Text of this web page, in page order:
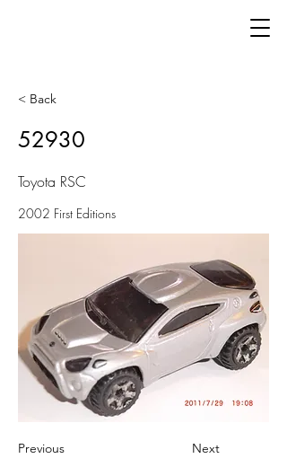
< Back
52930
Toyota RSC
2002 First Editions
Previous Next